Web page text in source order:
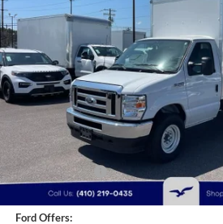
Pohanka Ford of Salisbury
VIN:
1FDWE3FN9SDD28444Stock:
In Stock
$2,000
SAVINGS
Less
MSRP:
Dealer Discount:
Dealer Processing Fee: (Not required by law)
Ford Offers: